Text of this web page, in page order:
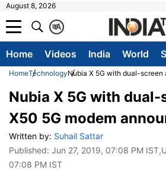
August 8, 2026
A
क
Home Videos India World
HomeTechnologyNubia X 5G with dual-screen
Nubia X 5G with dual-
X50 5G modem
Written by: Suhail Sattar
Published: Jun 27, 2019, 07:08 PM IST
07:08 PM IST